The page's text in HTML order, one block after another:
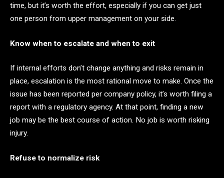
time, but it’s worth the effort, especially if you can get just
one person from upper management on your side.
Know when to escalate and when to exit
If internal efforts don’t change anything and risks remain in
place, escalation is the most rational move to make. Once the
issue has been reported per company policy, it’s worth filing a
report with a regulatory agency. At that point, finding a new
job may be the best course of action. No job is worth risking
injury.
Refuse to normalize risk